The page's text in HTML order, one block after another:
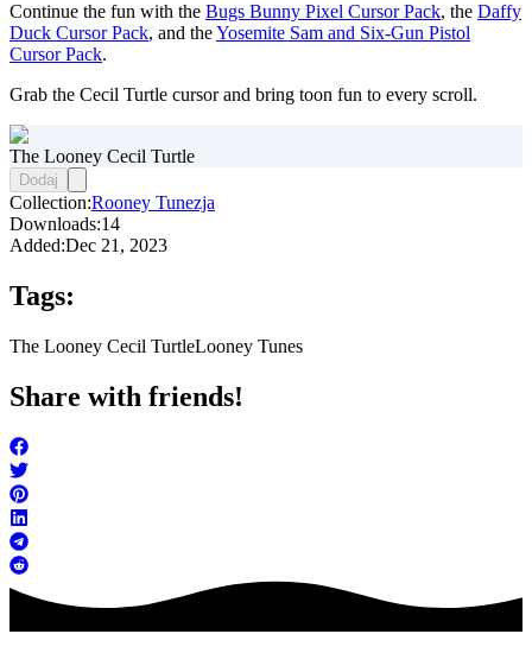
Continue the fun with the Bugs Bunny Pixel Cursor Pack, the Daffy
Duck Cursor Pack, and theYosemite Sam and Six-Gun Pistol
Cursor Pack.
Grab the Cecil Turtle cursor and bring toon fun to every scroll.
The Looney Cecil Turtle
Dodaj
Collection:Rooney Tunezja
Downloads:14
Added:Dec 21, 2023
Tags:
The Looney Cecil TurtleLooney Tunes
Share with friends!